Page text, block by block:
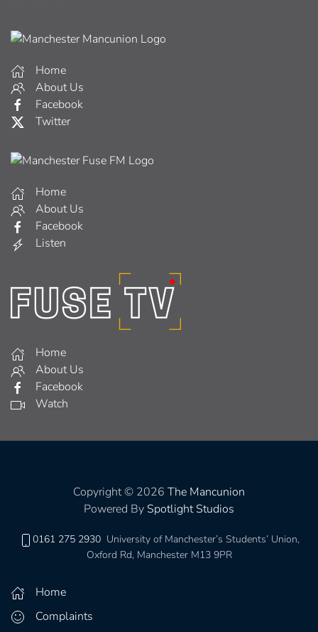
Home
About Us
Facebook
Twitter
Home
About Us
Facebook
Listen
Home
About Us
Facebook
Watch
Copyright © 2026 The Mancunion
Powered By Spotlight Studios
0161 275 2930 University of Manchester’s Students’ Union,
Oxford Rd, Manchester M13 9PR
Home
Complaints